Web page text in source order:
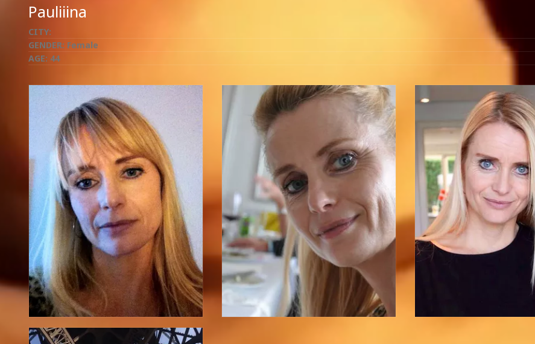
Pauliiina
CITY:
GENDER: Female
AGE: 44